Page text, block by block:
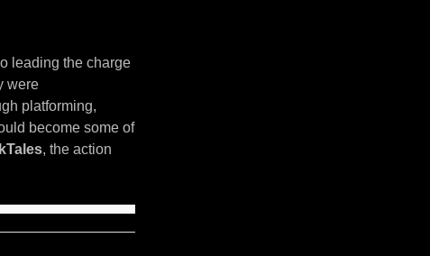
leading the charge
were
platforming,
become some of
, the action